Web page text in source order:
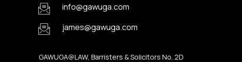
info@gawuga.com
james@gawuga.com
GAWUGA@LAW, Barristers & Solicitors No. 2D